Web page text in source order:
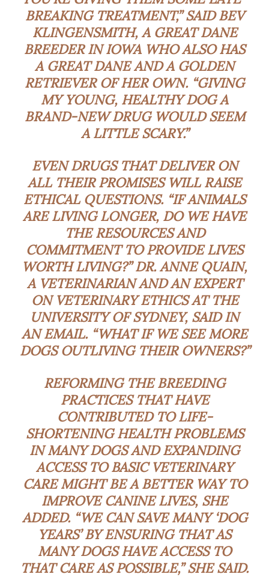
BREAKING TREATMENT,” SAID BEV
KLINGENSMITH, A GREAT DANE
BREEDER IN IOWA WHO ALSO HAS
A GREAT DANE AND A GOLDEN
RETRIEVER OF HER OWN. “GIVING
MY YOUNG, HEALTHY DOG A
BRAND-NEW DRUG WOULD SEEM
A LITTLE SCARY.”
EVEN DRUGS THAT DELIVER ON
ALL THEIR PROMISES WILL RAISE
ETHICAL QUESTIONS. “IF ANIMALS
ARE LIVING LONGER, DO WE HAVE
THE RESOURCES AND
COMMITMENT TO PROVIDE LIVES
WORTH LIVING?” DR. ANNE QUAIN,
A VETERINARIAN AND AN EXPERT
ON VETERINARY ETHICS AT THE
UNIVERSITY OF SYDNEY, SAID IN
AN EMAIL. “WHAT IF WE SEE MORE
DOGS OUTLIVING THEIR OWNERS?”
REFORMING THE BREEDING
PRACTICES THAT HAVE
CONTRIBUTED TO LIFE-
SHORTENING HEALTH PROBLEMS
IN MANY DOGS AND EXPANDING
ACCESS TO BASIC VETERINARY
CARE MIGHT BE A BETTER WAY TO
IMPROVE CANINE LIVES, SHE
ADDED. “WE CAN SAVE MANY ‘DOG
YEARS’ BY ENSURING THAT AS
MANY DOGS HAVE ACCESS TO
THAT CARE AS POSSIBLE,” SHE SAID.